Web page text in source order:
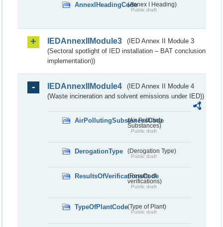
AnnexIHeadingCode(Annex I Heading)
Public draft
IEDAnnexIIModule3
(IED Annex II Module 3
(Sectoral spotlight of IED installation – BAT conclusion
implementation))
IEDAnnexIIModule4
(IED Annex II Module 4
(Waste incineration and solvent emissions under IED))
AirPollutingSubstancesCode
(Air Polluting
Substances)
Public draft
DerogationType (Derogation Type)
Public draft
ResultsOfVerificationsCode
(Results of
verifications)
Public draft
TypeOfPlantCode(Type of Plant)
Public draft